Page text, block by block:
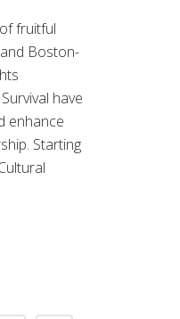
fruitful
Boston-
have
enhance
Starting